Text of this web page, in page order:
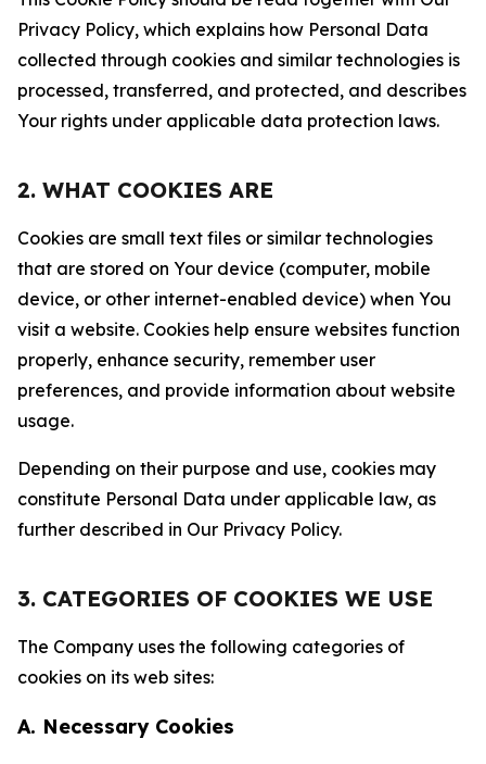
Privacy Policy, which explains how Personal Data
collected through cookies and similar technologies is
processed, transferred, and protected, and describes
Your rights under applicable data protection laws.
2. WHAT COOKIES ARE
Cookies are small text files or similar technologies
that are stored on Your device (computer, mobile
device, or other internet-enabled device) when You
visit a website. Cookies help ensure websites function
properly, enhance security, remember user
preferences, and provide information about website
usage.
Depending on their purpose and use, cookies may
constitute Personal Data under applicable law, as
further described in Our Privacy Policy.
3. CATEGORIES OF COOKIES WE USE
The Company uses the following categories of
cookies on its web sites:
A. Necessary Cookies